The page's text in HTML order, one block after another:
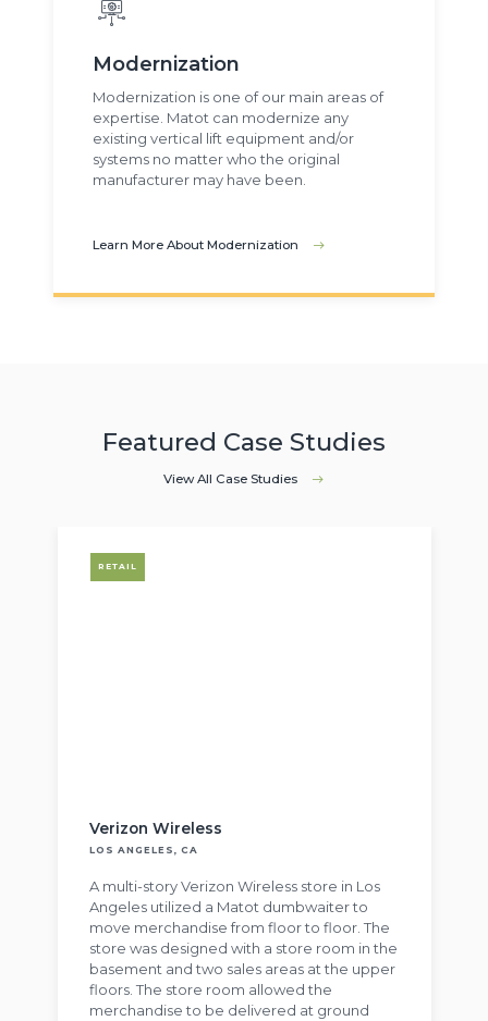
Modernization
Modernization is one of our main areas of
expertise. Matot can modernize any
existing vertical lift equipment and/or
systems no matter who the original
manufacturer may have been.
Learn More About Modernization
Featured Case Studies
View All Case Studies
RETAIL
Verizon Wireless
LOS ANGELES, CA
A multi-story Verizon Wireless store in Los
Angeles utilized a Matot dumbwaiter to
move merchandise from floor to floor. The
store was designed with a store room in the
basement and two sales areas at the upper
floors. The store room allowed the
merchandise to be delivered at ground